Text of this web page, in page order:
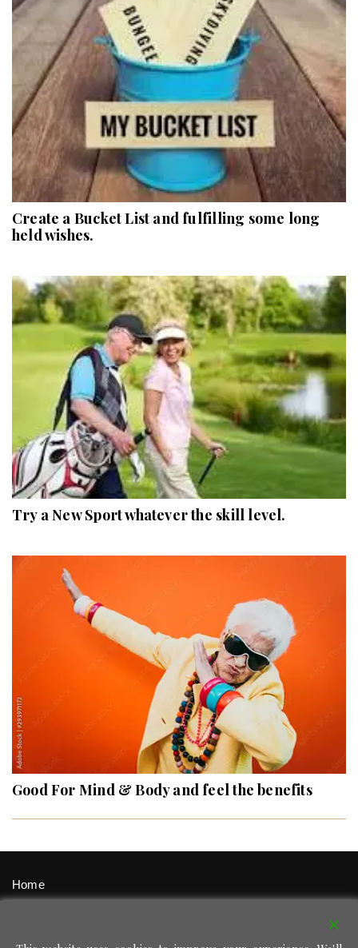
Create a Bucket List and fulfilling some long
held wishes.
Try a New Sport whatever the skill level.
Good For Mind & Body and feel the benefits
Home